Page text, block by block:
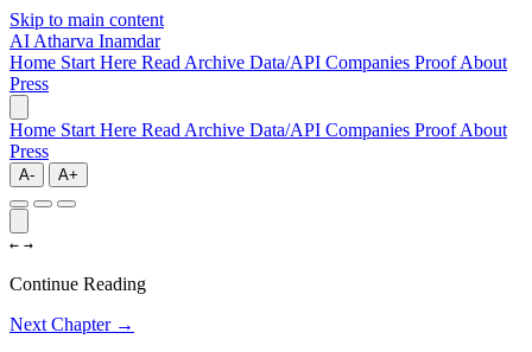
Skip to main content
AI Atharva Inamdar
Home Start Here Read Archive Data/API Companies ProofAbout
Press
Home Start Here Read Archive Data/API Companies ProofAbout
Press
A- A+
← →
Continue Reading
Next Chapter →